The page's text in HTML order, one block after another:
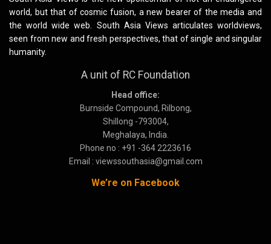
world, but that of cosmic fusion, a new bearer of the media and
the world wide web. South Asia Views articulates worldviews,
seen from new and fresh perspectives, that of single and singular
humanity.
A unit of RC Foundation
Head office:
Burnside Compound, Rilbong,
Shillong -793004,
Meghalaya, India.
Phone no : +91 -364 2223616
Email : viewssouthasia@gmail.com
We’re on Facebook